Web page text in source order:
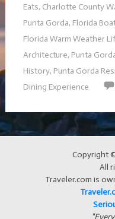
Eats, Charlotte County
Punta Gorda, Florida
Florida Warm Weather
Architecture, Punta
History, Punta Gorda
Dining Experience
Copyright
All
Traveler.com is